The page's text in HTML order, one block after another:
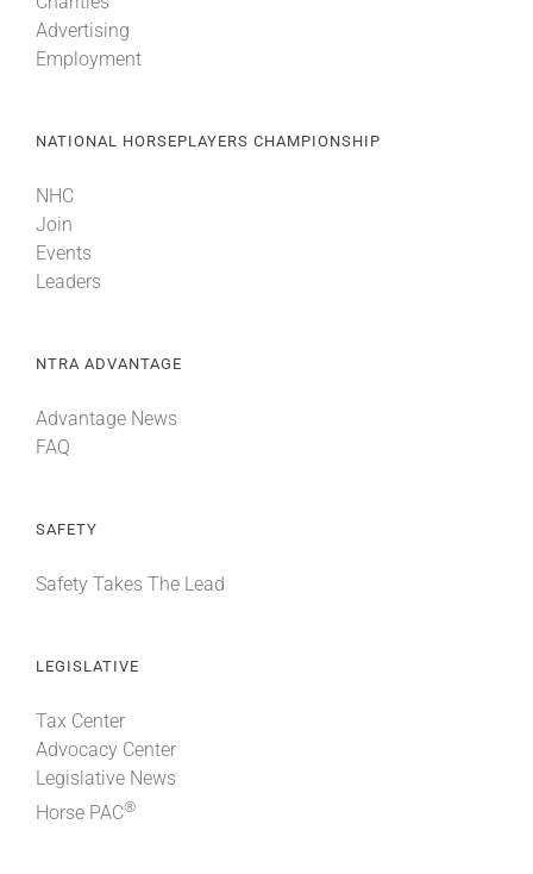
Advertising
Employment
NATIONAL HORSEPLAYERS CHAMPIONSHIP
NHC
Join
Events
Leaders
NTRA ADVANTAGE
Advantage News
FAQ
SAFETY
Safety Takes The Lead
LEGISLATIVE
Tax Center
Advocacy Center
Legislative News
Horse PAC®